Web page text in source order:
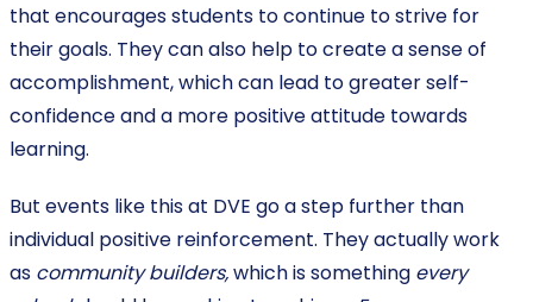
that encourages students to continue to strive for
their goals. They can also help to create a sense of
accomplishment, which can lead to greater self-
confidence and a more positive attitude towards
learning.
But events like this at DVE go a step further than
individual positive reinforcement. They actually work
as community builders,which is something every